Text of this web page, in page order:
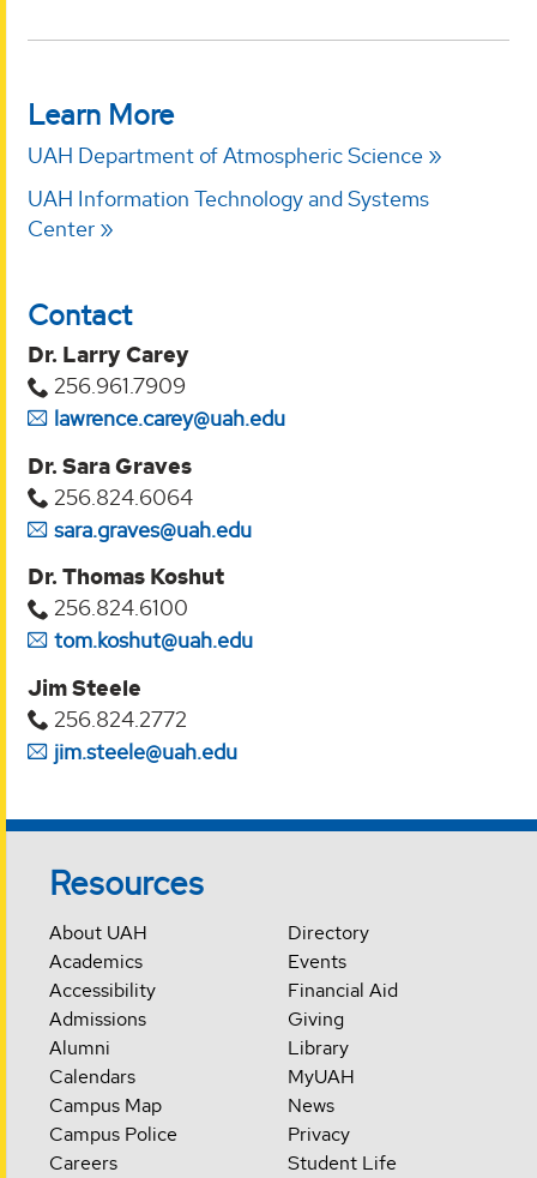
Learn More
UAH Department of Atmospheric Science
UAH Information Technology and Systems
Center
Contact
Dr. Larry Carey
256.961.7909
lawrence.carey@uah.edu
Dr. Sara Graves
256.824.6064
sara.graves@uah.edu
Dr. Thomas Koshut
256.824.6100
tom.koshut@uah.edu
Jim Steele
256.824.2772
jim.steele@uah.edu
Resources
About UAH
Academics
Accessibility
Admissions
Alumni
Calendars
Campus Map
Campus Police
Careers
Directory
Events
Financial Aid
Giving
Library
MyUAH
News
Privacy
Student Life